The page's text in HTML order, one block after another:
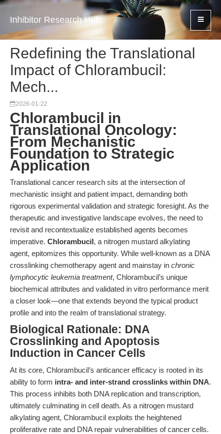
Inhibitor Research Hub
Redefining the Translational
Impact of Chlorambucil:
Mech...
2026-01-22
Chlorambucil in
Translational Oncology:
From Mechanistic
Foundation to Strategic
Application
Translational cancer research sits at the intersection of
mechanistic insight and patient impact, demanding both
rigorous experimental validation and strategic foresight. As the
therapeutic and investigative landscape evolves, the need to
revisit and recontextualize established agents becomes
imperative. Chlorambucil, a nitrogen mustard alkylating
agent, epitomizes this opportunity. While well-known as a DNA
crosslinking chemotherapy agent and mainstay in chronic
lymphocytic leukemia treatment, Chlorambucil’s unique
biochemical attributes and validated in vitro performance merit
a closer look—one that extends beyond the typical product
profile and into the realm of translational strategy.
Biological Rationale: DNA
Crosslinking and Apoptosis
Induction in Cancer Cells
At its core, Chlorambucil’s anticancer efficacy is rooted in its
ability to form intra- and inter-strand crosslinks within DNA.
This process inhibits both DNA replication and transcription,
ultimately culminating in cell death. As a nitrogen mustard
alkylating agent, Chlorambucil exploits the heightened
proliferative rate and DNA repair vulnerabilities of cancer cells.